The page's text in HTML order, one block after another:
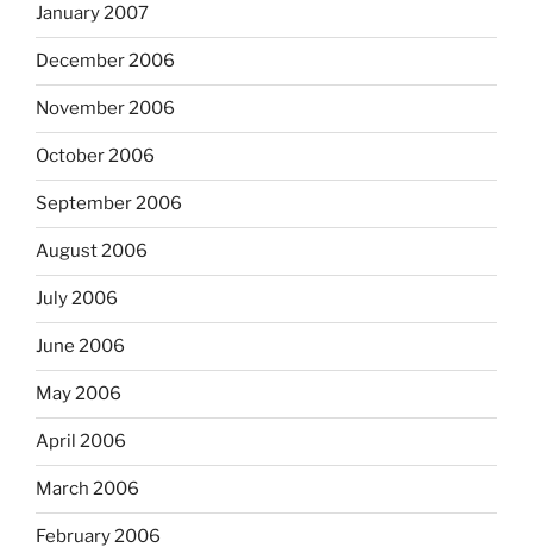
January 2007
December 2006
November 2006
October 2006
September 2006
August 2006
July 2006
June 2006
May 2006
April 2006
March 2006
February 2006